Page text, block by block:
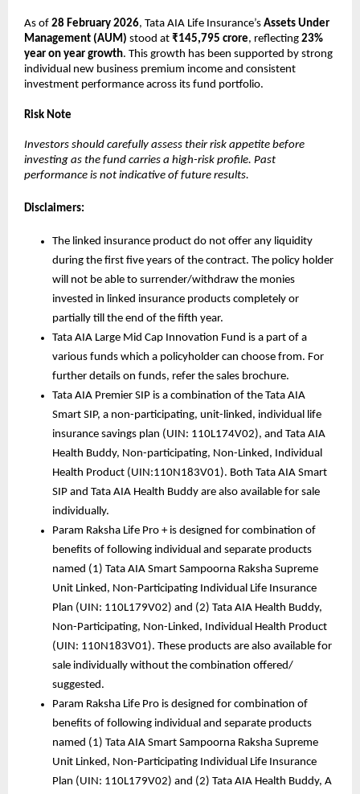
As of 28 February 2026, Tata AIA Life Insurance’s Assets Under
Management (AUM) stood at ₹145,795 crore, reflecting 23%
year on year growth. This growth has been supported by strong
individual new business premium income and consistent
investment performance across its fund portfolio.
Risk Note
Investors should carefully assess their risk appetite before
investing as the fund carries a high-risk profile. Past
performance is not indicative of future results.
Disclaimers:
The linked insurance product do not offer any liquidity
during the first five years of the contract. The policy holder
will not be able to surrender/withdraw the monies
invested in linked insurance products completely or
partially till the end of the fifth year.
Tata AIA Large Mid Cap Innovation Fund is a part of a
various funds which a policyholder can choose from. For
further details on funds, refer the sales brochure.
Tata AIA Premier SIP is a combination of the Tata AIA
Smart SIP, a non-participating, unit-linked, individual life
insurance savings plan (UIN: 110L174V02), and Tata AIA
Health Buddy, Non-participating, Non-Linked, Individual
Health Product (UIN:110N183V01). Both Tata AIA Smart
SIP and Tata AIA Health Buddy are also available for sale
individually.
Param Raksha Life Pro + is designed for combination of
benefits of following individual and separate products
named (1) Tata AIA Smart Sampoorna Raksha Supreme
Unit Linked, Non-Participating Individual Life Insurance
Plan (UIN: 110L179V02) and (2) Tata AIA Health Buddy,
Non-Participating, Non-Linked, Individual Health Product
(UIN: 110N183V01). These products are also available for
sale individually without the combination offered/
suggested.
Param Raksha Life Pro is designed for combination of
benefits of following individual and separate products
named (1) Tata AIA Smart Sampoorna Raksha Supreme
Unit Linked, Non-Participating Individual Life Insurance
Plan (UIN: 110L179V02) and (2) Tata AIA Health Buddy, A